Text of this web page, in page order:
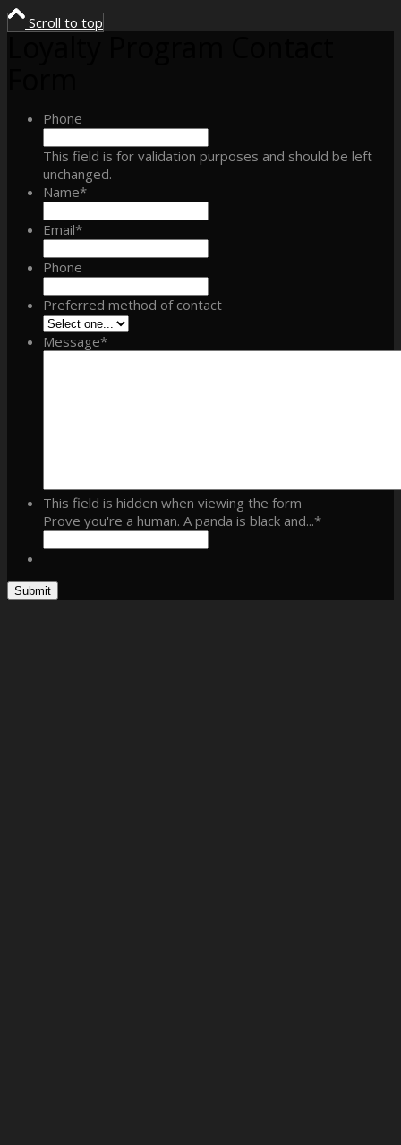
Scroll to top
Phone
This field is for validation purposes and should be left
unchanged.
Name*
Email*
Phone
Preferred method of contact
Message*
This field is hidden when viewing the form
Prove you're a human. A panda is black and...*